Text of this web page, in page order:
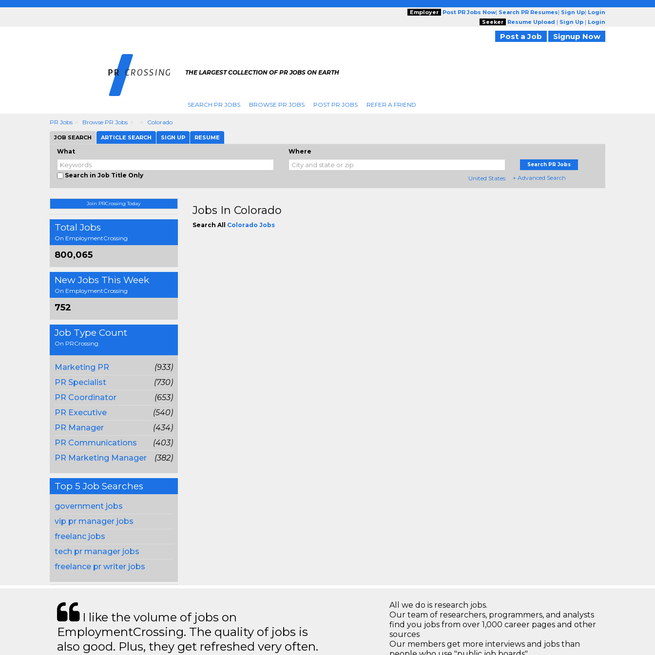
Employer Post PR Jobs Now| Search PR Resumes| Sign Up| Login
Seeker
Resume Upload | Sign Up | Login
Post a Job Signup Now
THE LARGEST COLLECTION OF PR JOBS ON EARTH
SEARCH PR JOBS BROWSE PR JOBS POST PR JOBS REFER A FRIEND
PR Jobs Browse PR Jobs Colorado
JOB SEARCH ARTICLE SEARCH SIGN UP RESUME
What
Search in Job Title Only
Where
United States
Search PR Jobs
+ Advanced Search
Join PRCrossing Today
Total Jobs
On EmploymentCrossing
800,065
New Jobs This Week
On EmploymentCrossing
752
Job Type Count
On PRCrossing
Marketing PR
(933)
PR Specialist
(730)
PR Coordinator
(653)
PR Executive
(540)
PR Manager
(434)
PR Communications
(403)
PR Marketing Manager
(382)
Top 5 Job Searches
government jobs
vip pr manager jobs
freelanc jobs
tech pr manager jobs
freelance pr writer jobs
Jobs In Colorado
Search All Colorado Jobs
I like the volume of jobs on
EmploymentCrossing. The quality of jobs is
also good. Plus, they get refreshed very often.
All we do is research jobs.
Our team of researchers, programmers, and analysts
find you jobs from over 1,000 career pages and other
sources
Our members get more interviews and jobs than